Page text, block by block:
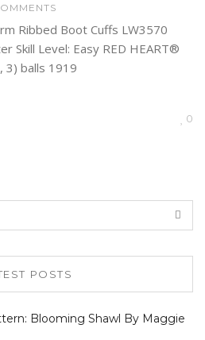
Ribbed Boot Cuffs LW3570
Skill Level: Easy RED HEART®
3) balls 1919
0
POSTS
Blooming Shawl By Maggie